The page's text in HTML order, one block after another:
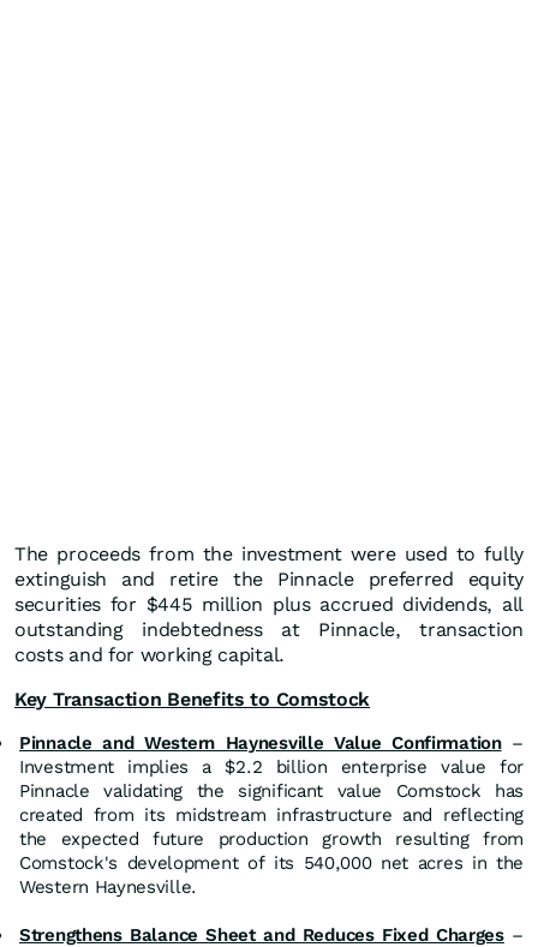
The proceeds from the investment were used to fully
extinguish and retire the Pinnacle preferred equity
securities for $445 million plus accrued dividends, all
outstanding indebtedness at Pinnacle, transaction
costs and for working capital.
Key Transaction Benefits to Comstock
Pinnacle and Western Haynesville Value Confirmation–
Investment implies a $2.2 billion enterprise value for
Pinnacle validating the significant value Comstock has
created from its midstream infrastructure and reflecting
the expected future production growth resulting from
Comstock's development of its 540,000 net acres in the
Western Haynesville.
Strengthens Balance Sheet and Reduces Fixed Charges–